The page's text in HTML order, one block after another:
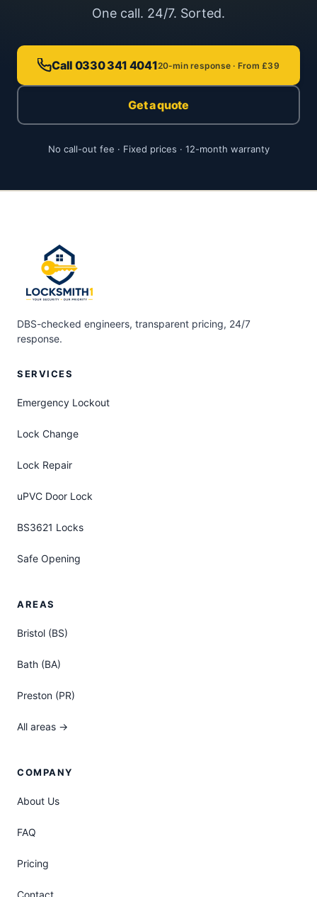
One call. 24/7. Sorted.
Call 0330 341 404120-min response · From £39
Get a quote
No call-out fee · Fixed prices · 12-month warranty
DBS-checked engineers, transparent pricing, 24/7
response.
SERVICES
Emergency Lockout
Lock Change
Lock Repair
uPVC Door Lock
BS3621 Locks
Safe Opening
AREAS
Bristol (BS)
Bath (BA)
Preston (PR)
All areas →
COMPANY
About Us
FAQ
Pricing
Contact